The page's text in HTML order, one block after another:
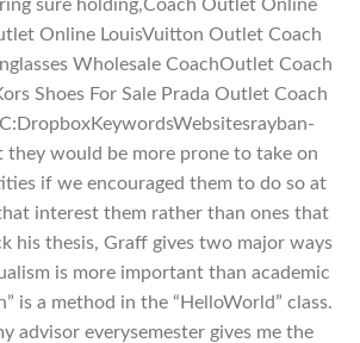
sure holding,Coach Outlet Online
Online LouisVuitton Outlet Coach
Wholesale CoachOutlet Coach
Shoes For Sale Prada Outlet Coach
they would be more prone to take on
if we encouraged them to do so at
interest them rather than ones that
his thesis, Graff gives two major ways
is more important than academic
is a method in the “HelloWorld” class.
advisor everysemester gives me the